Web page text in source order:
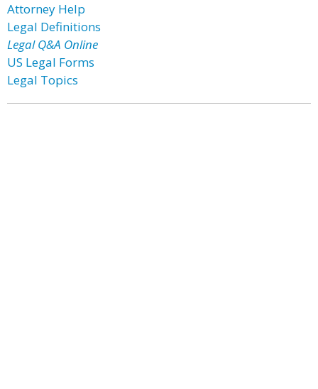
Attorney Help
Legal Definitions
Legal Q&A Online
US Legal Forms
Legal Topics